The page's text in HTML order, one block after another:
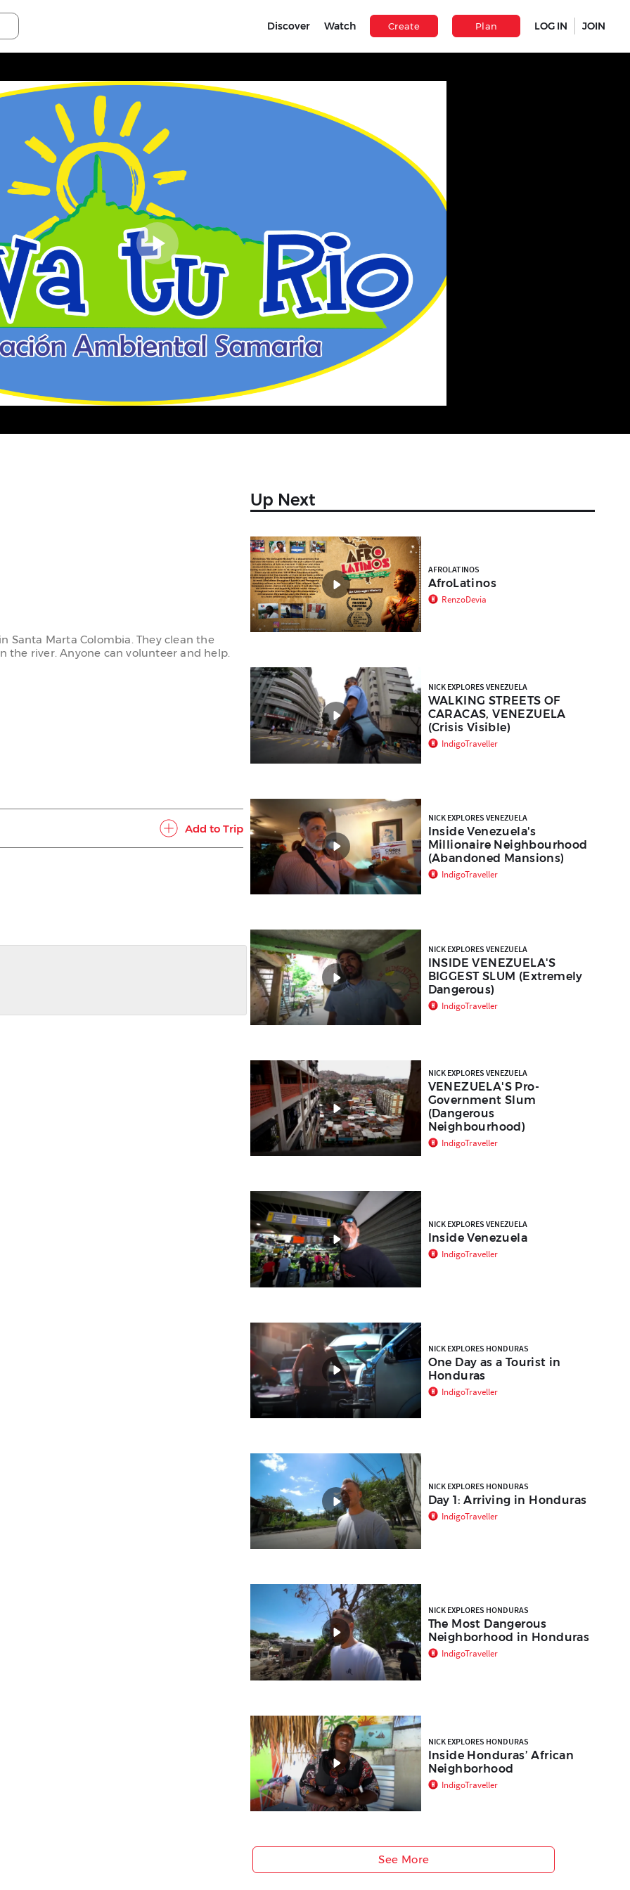
Discover Watch Create Plan LOG IN JOIN
Play
Video
Santa Marta Colombia. They clean the
the river. Anyone can volunteer and help.
Add to Trip
Up Next
AFROLATINOS
AfroLatinos
RenzoDevia
NICK EXPLORES VENEZUELA
WALKING STREETS OF
CARACAS, VENEZUELA
(Crisis Visible)
IndigoTraveller
NICK EXPLORES VENEZUELA
Inside Venezuela's
Millionaire Neighbourhood
(Abandoned Mansions)
IndigoTraveller
NICK EXPLORES VENEZUELA
INSIDE VENEZUELA'S
BIGGEST SLUM (Extremely
Dangerous)
IndigoTraveller
NICK EXPLORES VENEZUELA
VENEZUELA'S Pro-
Government Slum
(Dangerous
Neighbourhood)
IndigoTraveller
NICK EXPLORES VENEZUELA
Inside Venezuela
IndigoTraveller
NICK EXPLORES HONDURAS
One Day as a Tourist in
Honduras
IndigoTraveller
NICK EXPLORES HONDURAS
Day 1: Arriving in Honduras
IndigoTraveller
NICK EXPLORES HONDURAS
The Most Dangerous
Neighborhood in Honduras
IndigoTraveller
NICK EXPLORES HONDURAS
Inside Honduras’ African
Neighborhood
IndigoTraveller
See More